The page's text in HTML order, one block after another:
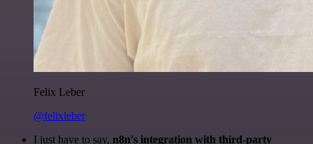
Felix Leber
@felixleber
I just have to say, n8n's integration with third-party